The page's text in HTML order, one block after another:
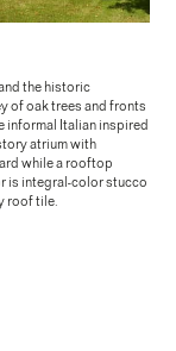
the historic
of oak trees and fronts
informal Italian inspired
atrium with
while a rooftop
is integral-color stucco
roof tile.